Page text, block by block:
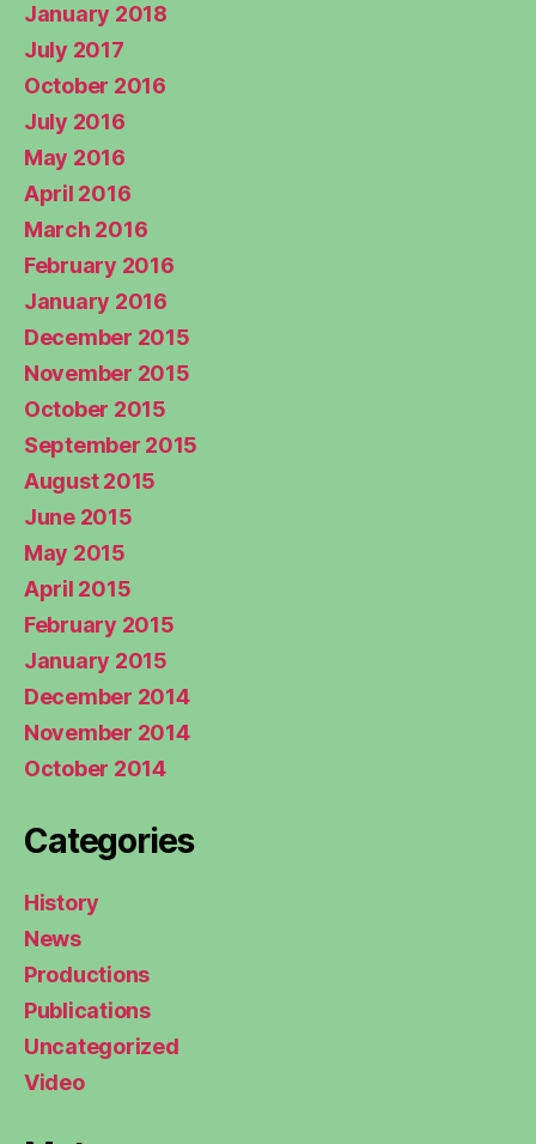
January 2018
July 2017
October 2016
July 2016
May 2016
April 2016
March 2016
February 2016
January 2016
December 2015
November 2015
October 2015
September 2015
August 2015
June 2015
May 2015
April 2015
February 2015
January 2015
December 2014
November 2014
October 2014
Categories
History
News
Productions
Publications
Uncategorized
Video